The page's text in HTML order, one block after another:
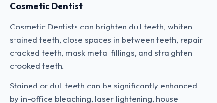
Cosmetic Dentist
Cosmetic Dentists can brighten dull teeth, whiten
stained teeth, close spaces in between teeth, repair
cracked teeth, mask metal fillings, and straighten
crooked teeth.
Stained or dull teeth can be significantly enhanced
by in-office bleaching, laser lightening, house